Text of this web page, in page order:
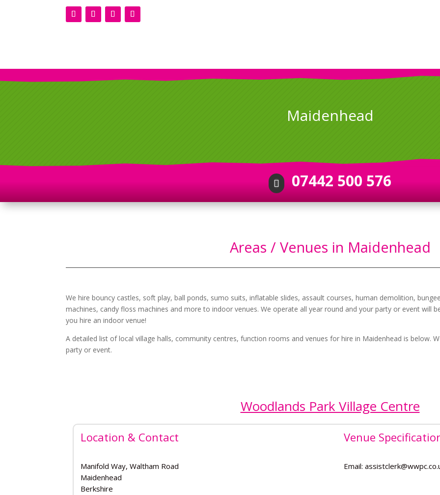
Maidenhead
 07442 500 576
Areas / Venues in Maidenhead
We hire bouncy castles, soft play, ball ponds, sumo suits, inflatable slides, assault courses, human demolition,
machines, candy floss machines and more to indoor venues. We operate all year round and your party or event will
you hire an indoor venue!
A detailed list of local village halls, community centres, function rooms and venues for hire in Maidenhead is below.
party or event.
Woodlands Park Village Centre
Location & Contact
Manifold Way, Waltham Road
Maidenhead
Berkshire
Venue
Email: